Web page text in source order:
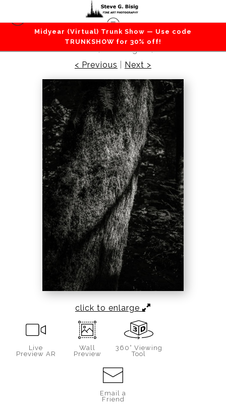
Midyear (Virtual) Trunk Show — Use code
TRUNKSHOW for 30% off!
Forest / Trees>Highlights of the Forest No. 5,
Greenwater, Washington, 2016
< Previous
Next >
click to enlarge
Live
Preview AR
Wall
Preview
360° Viewing
Tool
Email a
Friend